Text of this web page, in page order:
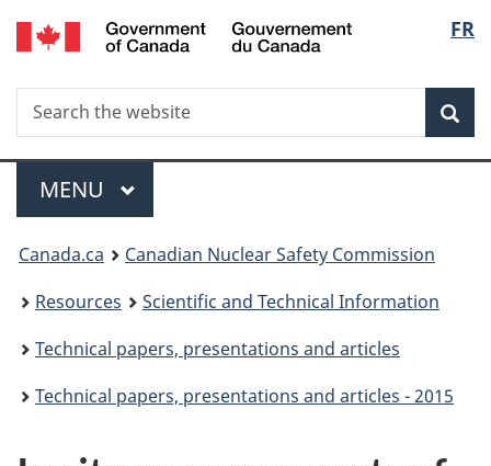
Skip
to
FR
Search
Search
the
Menu
MAIN
MENU
You
are
here:
Canada.ca
Canadian Nuclear Safety Commission
Resources
Scientific and Technical Information
Technical papers, presentations and articles
Technical papers, presentations and articles - 2015